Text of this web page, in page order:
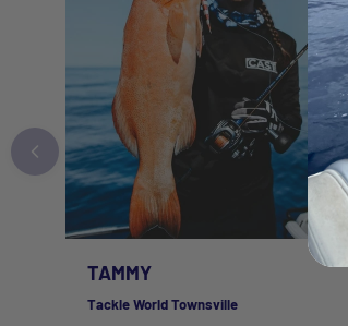
TAMMY
Tackle World Townsville